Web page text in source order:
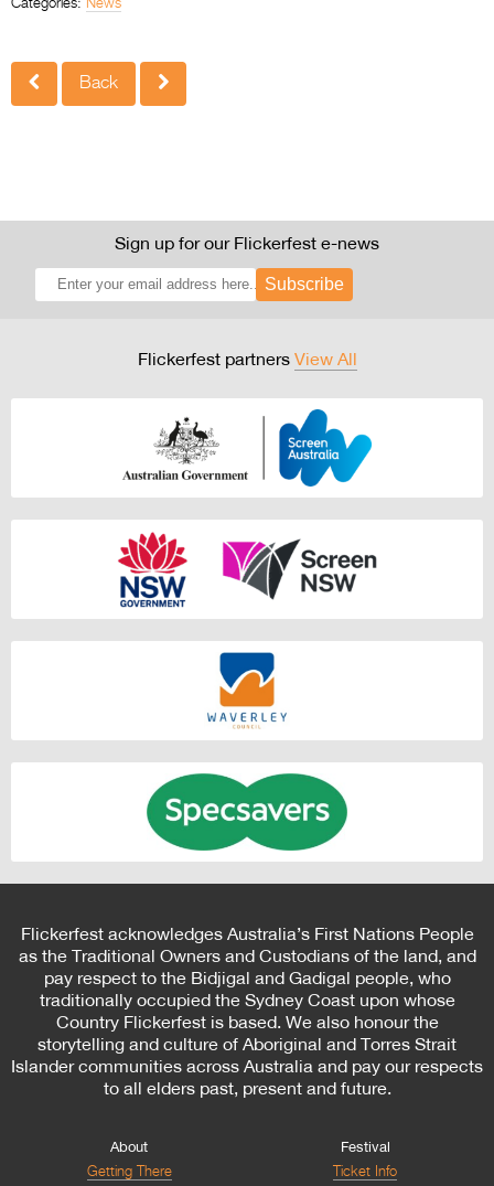
Categories: News
Back
Sign up for our Flickerfest e-news
Subscribe
Flickerfest partners View All
Flickerfest acknowledges Australia’s First Nations People
as the Traditional Owners and Custodians of the land, and
pay respect to the Bidjigal and Gadigal people, who
traditionally occupied the Sydney Coast upon whose
Country Flickerfest is based. We also honour the
storytelling and culture of Aboriginal and Torres Strait
Islander communities across Australia and pay our respects
to all elders past, present and future.
About
Getting There
Festival
Ticket Info